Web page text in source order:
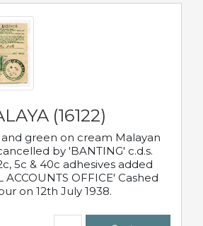
(16122)
green on cream Malayan
by 'BANTING' c.d.s.
5c & 40c adhesives added
ACCOUNTS OFFICE' Cashed
on 12th July 1938.